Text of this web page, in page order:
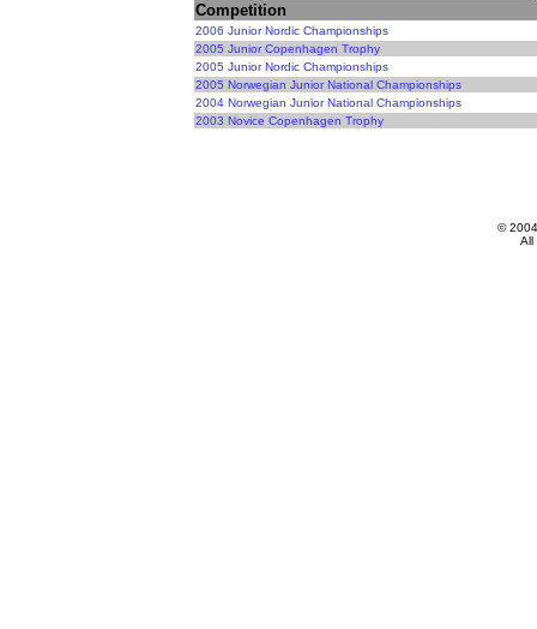
Competition
2006 Junior Nordic Championships
2005 Junior Copenhagen Trophy
2005 Junior Nordic Championships
2005 Norwegian Junior National Championships
2004 Norwegian Junior National Championships
2003 Novice Copenhagen Trophy
©
All